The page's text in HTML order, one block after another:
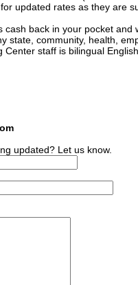
updated rates as they are
back in your pocket and
state, community, health,
Center staff is bilingual
updated? Let us know.